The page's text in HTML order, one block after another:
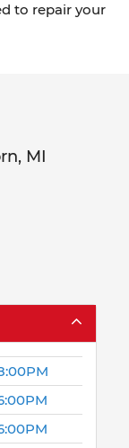
to repair your
MI